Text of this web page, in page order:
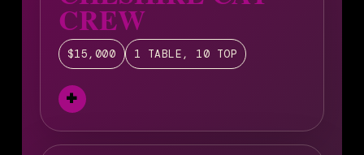
CREW
$15,000 1 TABLE, 10 TOP